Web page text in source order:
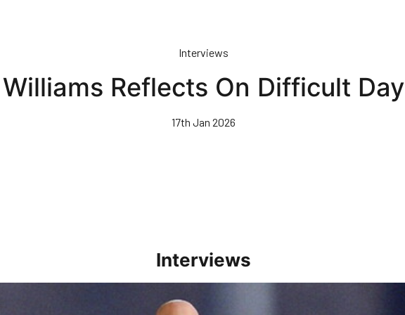
Interviews
Williams Reflects On Difficult Day
17th Jan 2026
Interviews